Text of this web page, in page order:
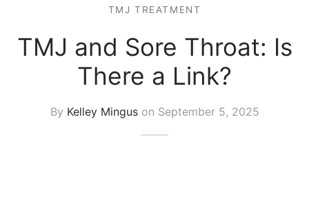
TMJ TREATMENT
TMJ and Sore Throat: Is
There a Link?
By Kelley Minguson September 5, 2025